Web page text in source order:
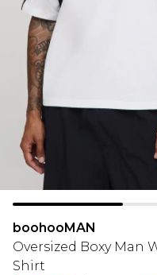
boohooMAN
Oversized Boxy Man
Shirt